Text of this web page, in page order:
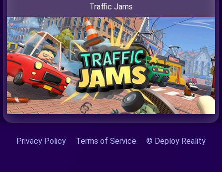
Traffic Jams
Privacy Policy Terms of Service © Deploy Reality